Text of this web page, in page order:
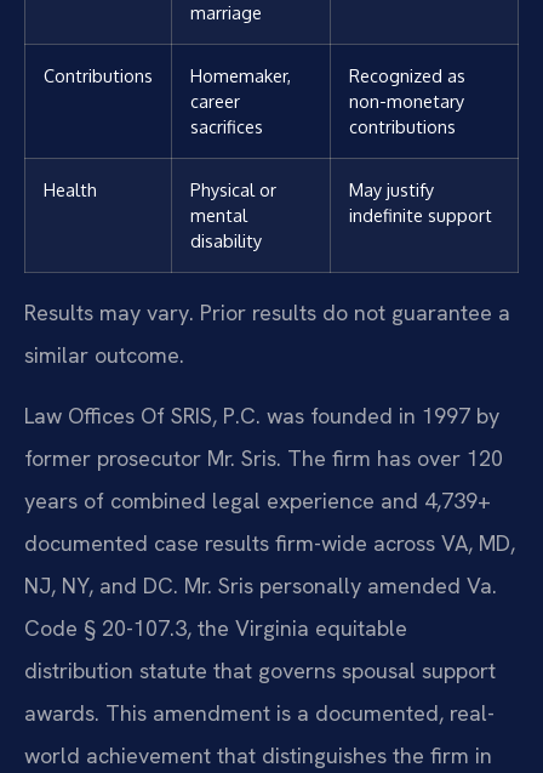
marriage
Contributions
Homemaker,
career
sacrifices
Recognized as
non-monetary
contributions
Health
Physical or
mental
disability
May justify
indefinite support
Results may vary. Prior results do not guarantee a
similar outcome.
Law Offices Of SRIS, P.C. was founded in 1997 by
former prosecutor Mr. Sris. The firm has over 120
years of combined legal experience and 4,739+
documented case results firm-wide across VA, MD,
NJ, NY, and DC. Mr. Sris personally amended Va.
Code § 20-107.3, the Virginia equitable
distribution statute that governs spousal support
awards. This amendment is a documented, real-
world achievement that distinguishes the firm in